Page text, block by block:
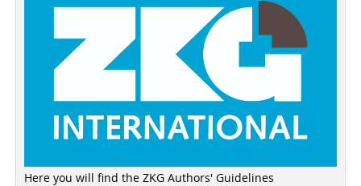
Here you will find the ZKG Authors' Guidelines